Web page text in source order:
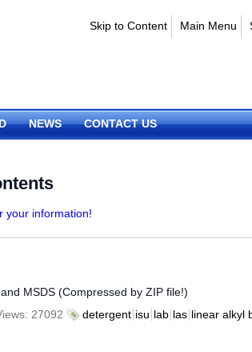
Skip to Content Main Menu
NEWS CONTACT US
your information!
MSDS (Compressed by ZIP file!)
27092 detergent isu lab las linear alkyl